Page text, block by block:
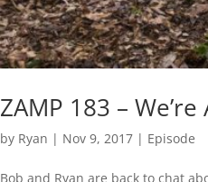
ZAMP 183 –
by Ryan | Nov 9, 2017 | Episode
Bob and Ryan are back to chat